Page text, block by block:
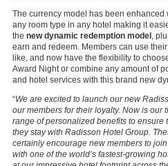
The currency model has been
any room type in any hotel making it
the new dynamic redemption model ,
earn and redeem. Members can use
like, and now have the flexibility to
Award Night or combine any amount of
and hotel services with this brand new
“We are excited to launch our new
our members for their loyalty. Now is our
range of personalized benefits to ensure
they stay with Radisson Hotel Group.
certainly encourage new members to
with one of the world’s fastest-growing